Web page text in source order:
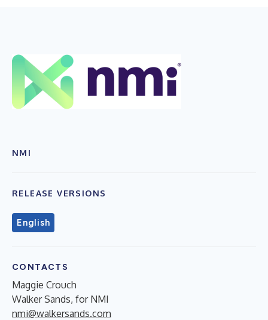
NMI
RELEASE VERSIONS
English
CONTACTS
Maggie Crouch
Walker Sands, for NMI
nmi@walkersands.com